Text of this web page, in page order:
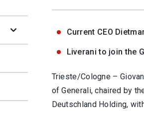
Open Submenu Current CEO
Liverani to join the
Trieste/Cologne –
of Generali, chaired by
Deutschland Holding,